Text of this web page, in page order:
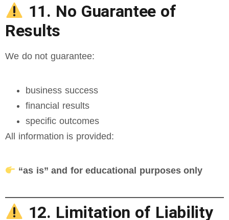
11. No Guarantee of
Results
We do not guarantee:
business success
financial results
specific outcomes
All information is provided:
“as is” and for educational purposes only
12. Limitation of Liability